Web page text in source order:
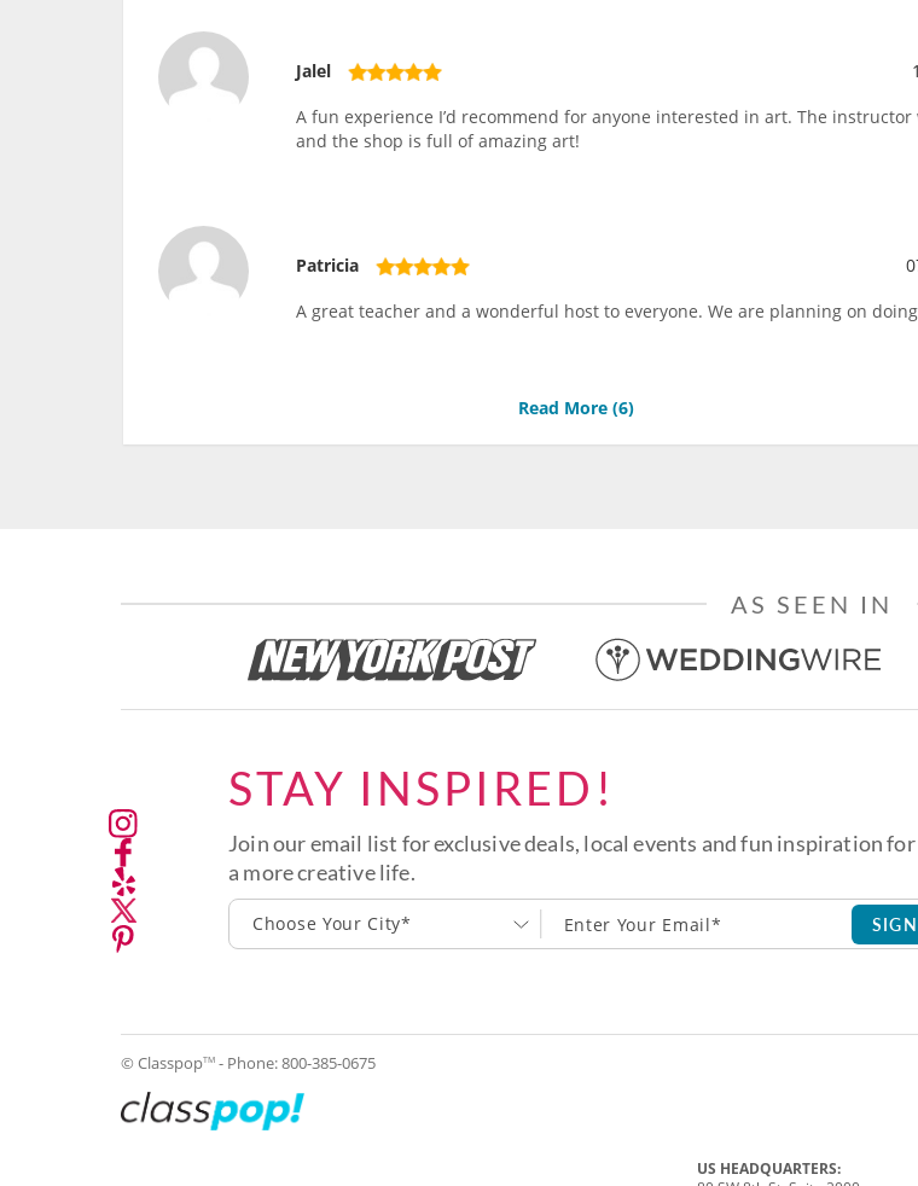
Jalel
A fun experience I’d recommend for anyone interested in art. The instructor
and the shop is full of amazing art!
Patricia
A great teacher and a wonderful host to everyone. We are planning on
Read More (6)
AS SEEN IN
STAY INSPIRED!
Join our email list for exclusive deals, local events and fun inspiration
a more creative life.
Choose Your City*
© ClasspopTM - Phone:800-385-0675
US HEADQUARTERS: